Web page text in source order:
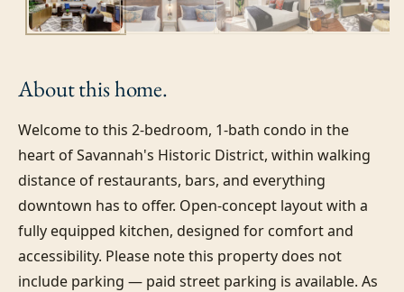
About thishome.
Welcome to this 2-bedroom, 1-bath condo in the
heart of Savannah's Historic District, within walking
distance of restaurants, bars, and everything
downtown has to offer. Open-concept layout with a
fully equipped kitchen, designed for comfort and
accessibility. Please note this property does not
include parking — paid street parking is available. As